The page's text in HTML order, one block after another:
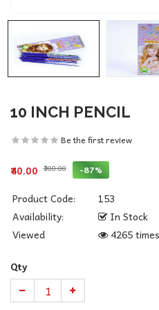
10 INCH PENCIL
Be the first review
₹40.00 ₹300.00 -87%
Product Code:
153
Availability:
In Stock
Viewed
4265 times
Qty